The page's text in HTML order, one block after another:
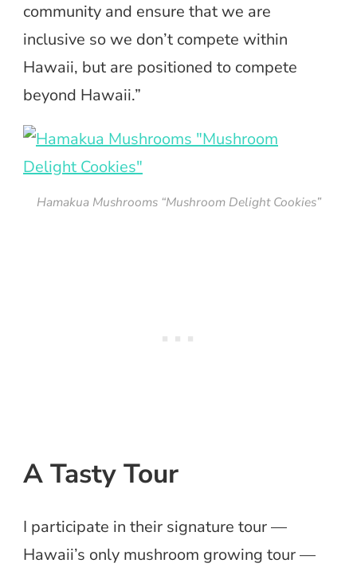
community and ensure that we are
inclusive so we don’t compete within
Hawaii, but are positioned to compete
beyond Hawaii.”
Hamakua Mushrooms “Mushroom Delight Cookies”
A Tasty Tour
I participate in their signature tour —
Hawaii’s only mushroom growing tour —